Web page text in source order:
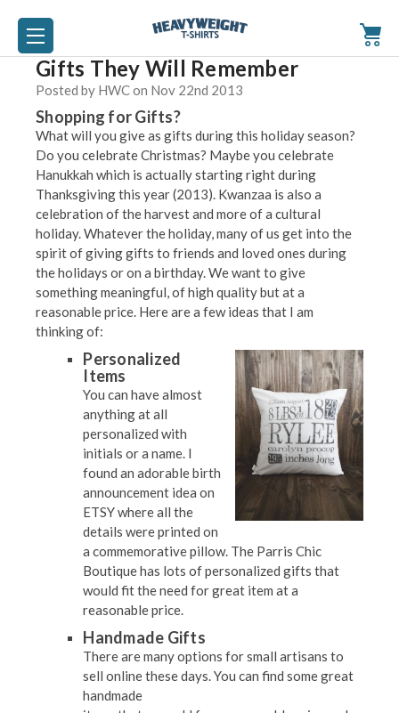
Gifts They Will Remember
Posted by HWC on Nov 22nd 2013
Shopping for Gifts?
What will you give as gifts during this holiday season?
Do you celebrate Christmas? Maybe you celebrate
Hanukkah which is actually starting right during
Thanksgiving this year (2013). Kwanzaa is also a
celebration of the harvest and more of a cultural
holiday. Whatever the holiday, many of us get into the
spirit of giving gifts to friends and loved ones during
the holidays or on a birthday. We want to give
something meaningful, of high quality but at a
reasonable price. Here are a few ideas that I am
thinking of:
Personalized
Items
You can have almost
anything at all
personalized with
initials or a name. I
found an adorable birth
announcement idea on
ETSY where all the
details were printed on
a commemorative pillow. The Parris Chic
Boutique has lots of personalized gifts that
would fit the need for great item at a
reasonable price.
Handmade Gifts
There are many options for small artisans to
sell online these days. You can find some great
handmade